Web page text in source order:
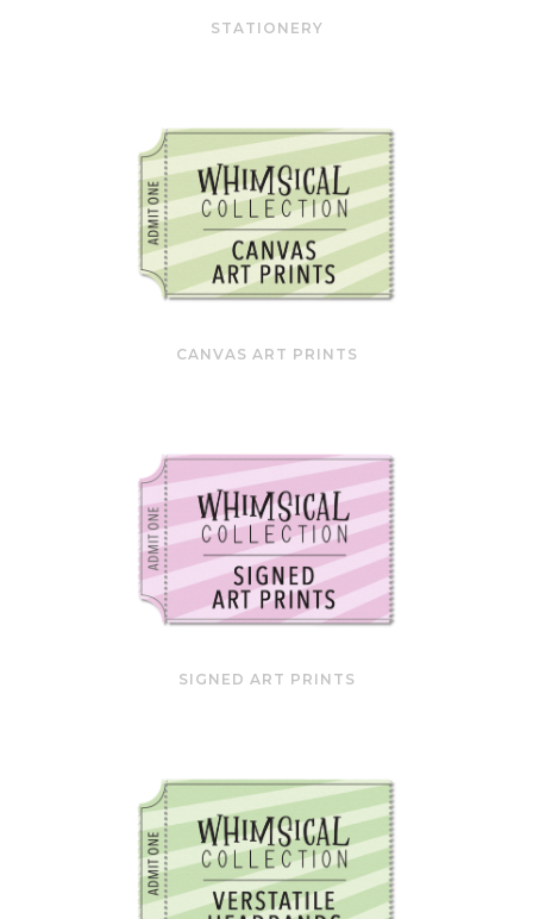
STATIONERY
CANVAS ART PRINTS
SIGNED ART PRINTS